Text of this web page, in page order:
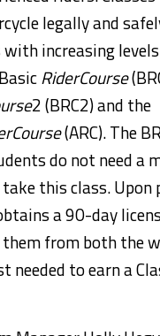
legally and
with increasing
RiderCourse
2 (BRC2) and the
(ARC). The
do not need a
this class. Upon
a 90-day
from both the
needed to earn a